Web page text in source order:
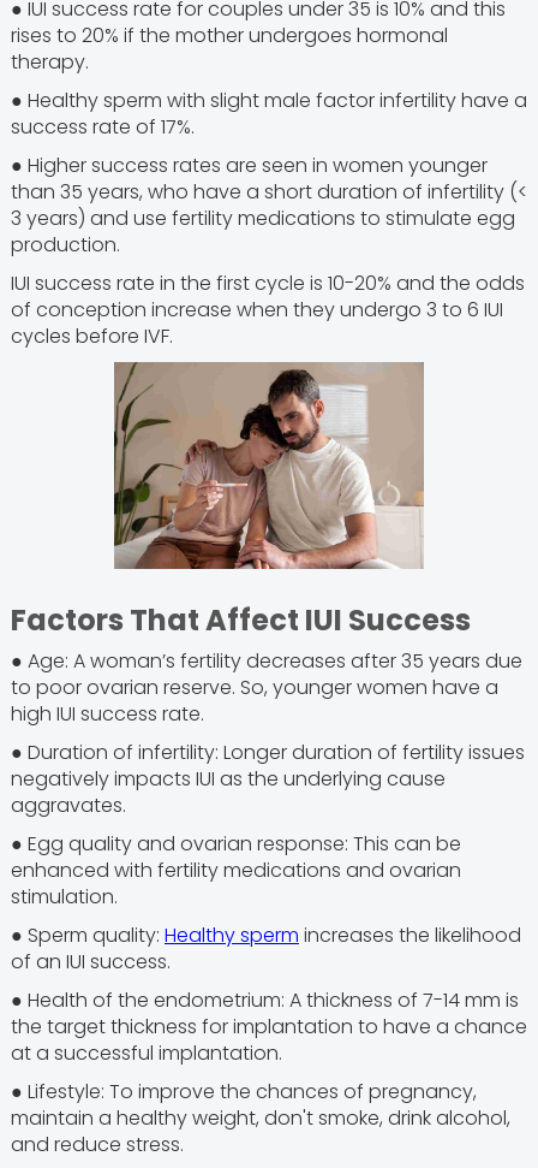
● IUI success rate for couples under 35 is 10% and this
rises to 20% if the mother undergoes hormonal
therapy.
● Healthy sperm with slight male factor infertility have a
success rate of 17%.
● Higher success rates are seen in women younger
than 35 years, who have a short duration of infertility (<
3 years) and use fertility medications to stimulate egg
production.
IUI success rate in the first cycle is 10-20% and the odds
of conception increase when they undergo 3 to 6 IUI
cycles before IVF.
Factors That Affect IUI Success
● Age: A woman’s fertility decreases after 35 years due
to poor ovarian reserve. So, younger women have a
high IUI success rate.
● Duration of infertility: Longer duration of fertility issues
negatively impacts IUI as the underlying cause
aggravates.
● Egg quality and ovarian response: This can be
enhanced with fertility medications and ovarian
stimulation.
● Sperm quality: Healthy sperm increases the likelihood
of an IUI success.
● Health of the endometrium: A thickness of 7-14 mm is
the target thickness for implantation to have a chance
at a successful implantation.
● Lifestyle: To improve the chances of pregnancy,
maintain a healthy weight, don't smoke, drink alcohol,
and reduce stress.